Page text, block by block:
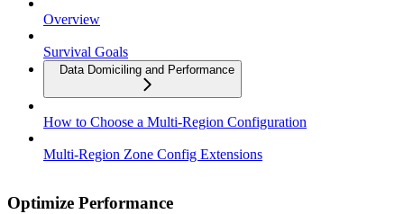
Overview
Survival Goals
Data Domiciling and Performance
How to Choose a Multi-Region Configuration
Multi-Region Zone Config Extensions
Optimize Performance